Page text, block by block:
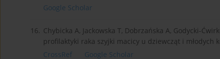
Google Scholar
16. Chybicka A, Jackowska T, Dobrzańska A, Godycki-
profilaktyki raka szyjki macicy u dziewcząt i młodych
CrossRef
Google Scholar